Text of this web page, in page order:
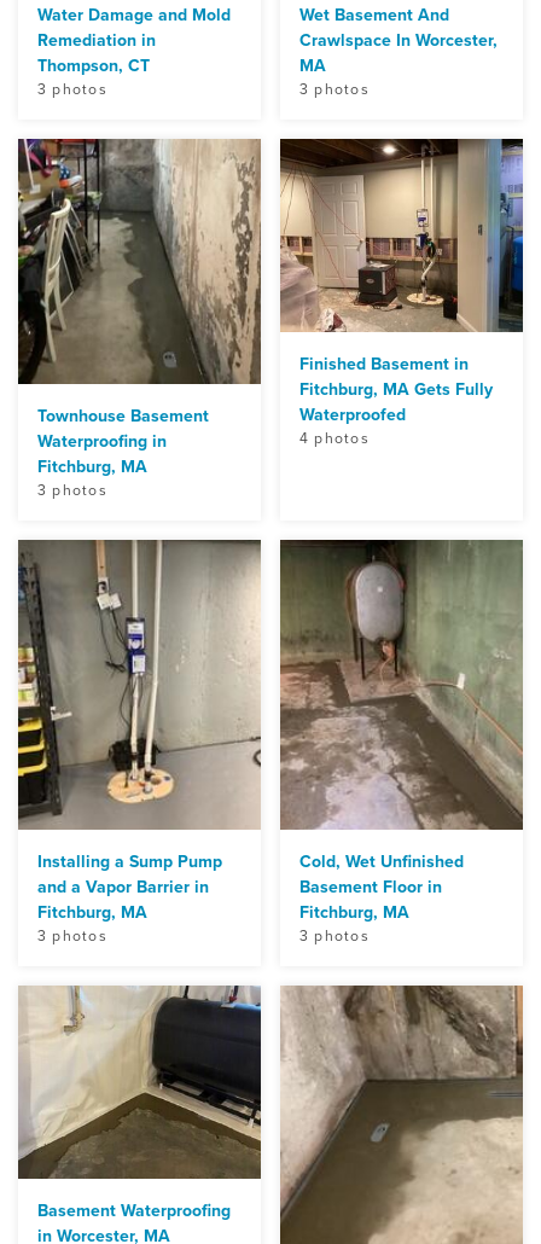
Water Damage and Mold
Remediation in
Thompson, CT
3 photos
Wet Basement And
Crawlspace In Worcester,
MA
3 photos
Townhouse Basement
Waterproofing in
Fitchburg, MA
3 photos
Finished Basement in
Fitchburg, MA Gets Fully
Waterproofed
4 photos
Installing a Sump Pump
and a Vapor Barrier in
Fitchburg, MA
3 photos
Cold, Wet Unfinished
Basement Floor in
Fitchburg, MA
3 photos
Basement Waterproofing
in Worcester, MA